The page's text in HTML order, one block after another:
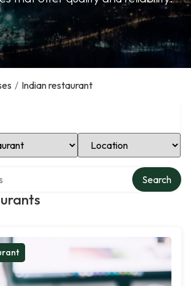
/ Indian restaurant
Select Location
Search